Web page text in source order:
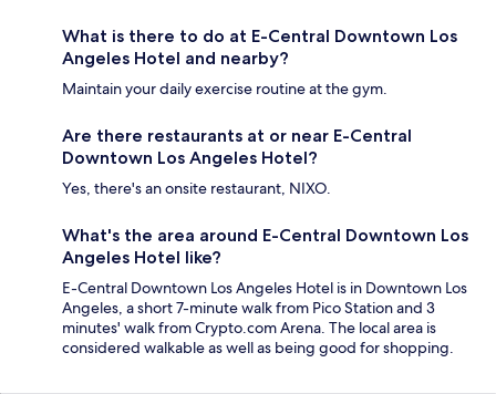
What is there to do at E-Central Downtown Los
Angeles Hotel and nearby?
Maintain your daily exercise routine at the gym.
Are there restaurants at or near E-Central
Downtown Los Angeles Hotel?
Yes, there's an onsite restaurant, NIXO.
What's the area around E-Central Downtown Los
Angeles Hotel like?
E-Central Downtown Los Angeles Hotel is in Downtown Los
Angeles, a short 7-minute walk from Pico Station and 3
minutes' walk from Crypto.com Arena. The local area is
considered walkable as well as being good for shopping.